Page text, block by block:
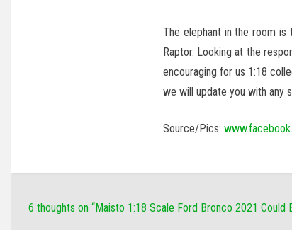
The elephant in the room
Raptor. Looking at the
encouraging for us 1:18
we will update you with any
Source/Pics:
6 thoughts on “Maisto 1:18 Scale Ford Bronco 2021 Could